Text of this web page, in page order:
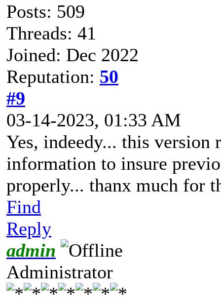
Posts: 509
Threads: 41
Joined: Dec 2022
Reputation: 50
#9
03-14-2023, 01:33 AM
Yes, indeedy... this version
information to insure
properly... thanx much for
Find
Reply
admin
Administrator